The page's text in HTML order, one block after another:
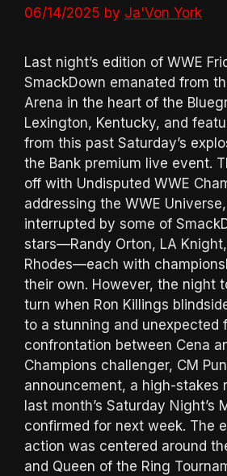
06/14/2025 by Ja'Von York
Last night’s edition of WWE
SmackDown emanated from
Arena in the heart of the
Lexington, Kentucky, and
from this past Saturday’s
the Bank premium live event.
off with Undisputed WWE
addressing the WWE
interrupted by some of
stars—Randy Orton, LA
Rhodes—each with
their own. However, the night
turn when Ron Killings
to a stunning and unexpected
confrontation between Cena
Champions challenger, CM
announcement, a high-stakes
last month’s Saturday Night’s
confirmed for next week. The
action was centered around
and Queen of the Ring